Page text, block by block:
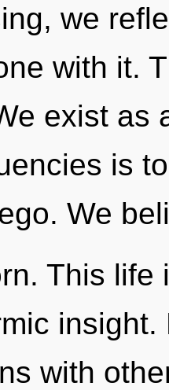
we
with it.
exist as
is
We
This life
with